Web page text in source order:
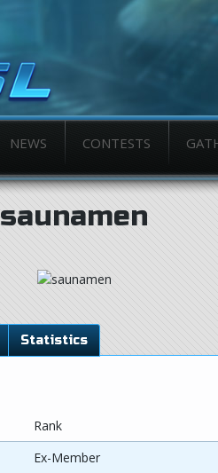
NEWS CONTESTS
saunamen
Statistics
Rank
Ex-Member